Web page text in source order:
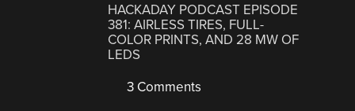
HACKADAY PODCAST EPISODE
381: AIRLESS TIRES, FULL-
COLOR PRINTS, AND 28 MW OF
LEDS
3 Comments